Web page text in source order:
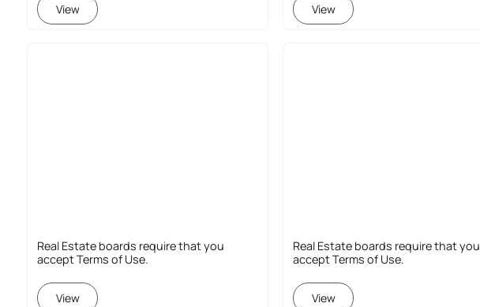
View View
Real Estate boards require that you
accept Terms of Use.
View
Real Estate boards require that you
accept Terms of Use.
View